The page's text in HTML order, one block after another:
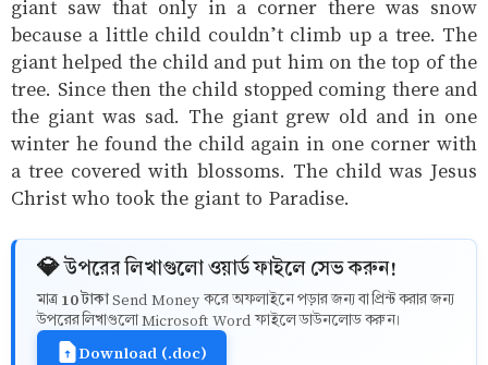
giant saw that only in a corner there was snow
because a little child couldn’t climb up a tree. The
giant helped the child and put him on the top of the
tree. Since then the child stopped coming there and
the giant was sad. The giant grew old and in one
winter he found the child again in one corner with
a tree covered with blossoms. The child was Jesus
Christ who took the giant to Paradise.
💎 উপরের লিখাগুলো ওয়ার্ড ফাইলে সেভ করুন!
মাত্র 10 টাকাSend Money করে অফলাইনে পড়ার জন্য বা প্রিন্ট করার জন্য
উপরের লিখাগুলো Microsoft Word ফাইলে ডাউনলোড করুন।
Download (.doc)